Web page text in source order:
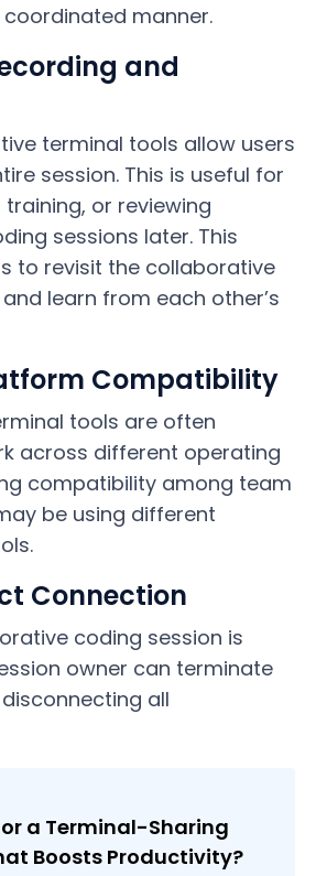
manner.
and
terminal tools allow users
session. This is useful for
or reviewing
sessions later. This
to revisit the collaborative
learn from each other’s
Compatibility
tools are often
across different operating
compatibility among team
be using different
Connection
coding session is
owner can terminate
all
a Terminal-Sharing
Boosts Productivity?